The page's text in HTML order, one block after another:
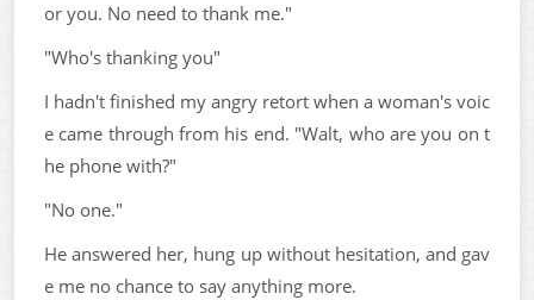
or you. No need to thank me."
"Who's thanking you"
I hadn't finished my angry retort when a woman's voic
e came through from his end. "Walt, who are you on t
he phone with?"
"No one."
He answered her, hung up without hesitation, and gav
e me no chance to say anything more.